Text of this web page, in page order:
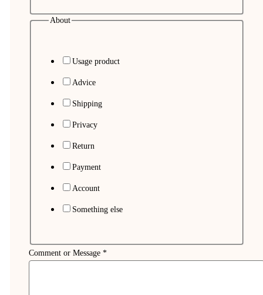
About
Usage product
Advice
Shipping
Privacy
Return
Payment
Account
Something else
Comment or Message *